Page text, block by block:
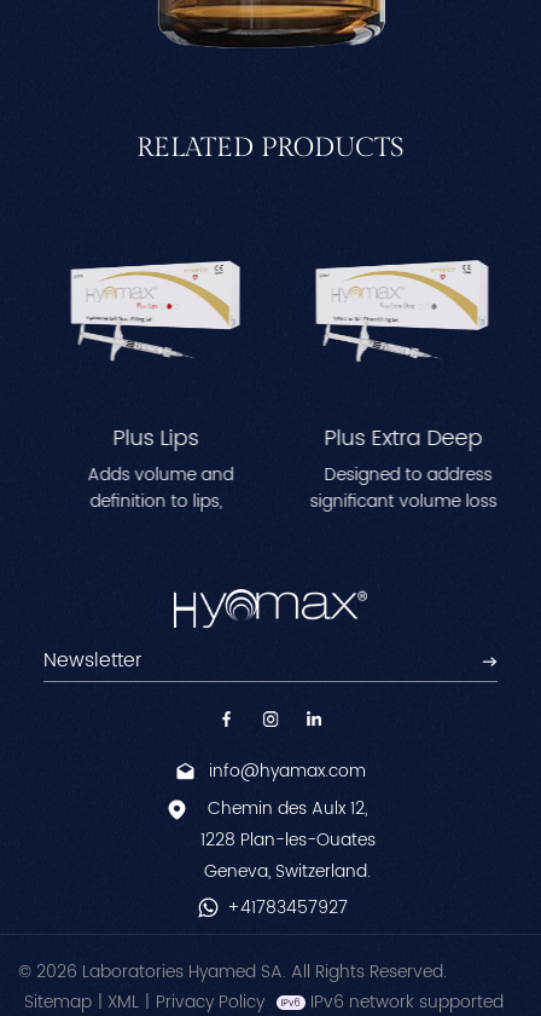
RELATED PRODUCTS
Plus Lips
Adds volume and
definition to lips,
lines and achieving a
natural, plump effect.
Plus Extra Deep
Designed to address
significant volume loss
contours while reducing
youthful, sculpted look.
info@hyamax.com
Chemin des Aulx 12,
1228 Plan-les-Ouates
Geneva, Switzerland.
+41783457927
© 2026 Laboratories Hyamed SA. All Rights Reserved.
Sitemap | XML | Privacy Policy IPv6 network supported